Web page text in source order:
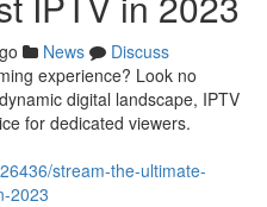
News
Discuss
experience? Look no
digital landscape, IPTV
for dedicated viewers.
stream-the-ultimate-
2023